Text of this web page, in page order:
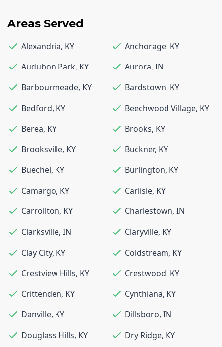
Areas Served
Alexandria, KY Anchorage, KY
Audubon Park, KY Aurora, IN
Barbourmeade, KY Bardstown, KY
Bedford, KY Beechwood Village, KY
Berea, KY Brooks, KY
Brooksville, KY Buckner, KY
Buechel, KY Burlington, KY
Camargo, KY Carlisle, KY
Carrollton, KY Charlestown, IN
Clarksville, IN Claryville, KY
Clay City, KY Coldstream, KY
Crestview Hills, KY Crestwood, KY
Crittenden, KY Cynthiana, KY
Danville, KY Dillsboro, IN
Douglass Hills, KY Dry Ridge, KY